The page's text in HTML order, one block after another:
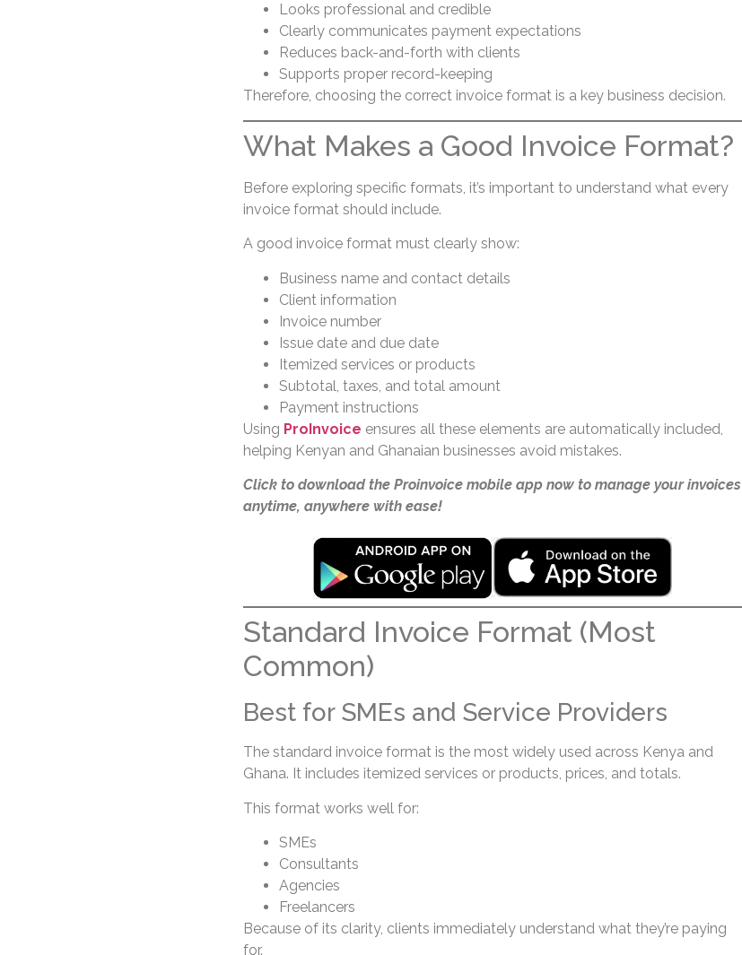
Looks professional and credible
Clearly communicates payment expectations
Reduces back-and-forth with clients
Supports proper record-keeping
Therefore, choosing the correct invoice format is a key business decision.
What Makes a Good Invoice Format?
Before exploring specific formats, it’s important to understand what every
invoice format should include.
A good invoice format must clearly show:
Business name and contact details
Client information
Invoice number
Issue date and due date
Itemized services or products
Subtotal, taxes, and total amount
Payment instructions
Using ProInvoice ensures all these elements are automatically included,
helping Kenyan and Ghanaian businesses avoid mistakes.
Click to download the Proinvoice mobile app now to manage your invoices
anytime, anywhere with ease!
Standard Invoice Format (Most
Common)
Best for SMEs and Service Providers
The standard invoice format is the most widely used across Kenya and
Ghana. It includes itemized services or products, prices, and totals.
This format works well for:
SMEs
Consultants
Agencies
Freelancers
Because of its clarity, clients immediately understand what they’re paying
for.